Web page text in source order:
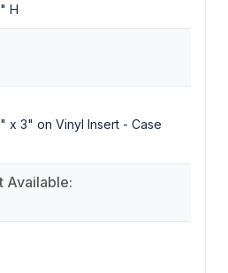
H
x 3" on Vinyl Insert - Case
Available: